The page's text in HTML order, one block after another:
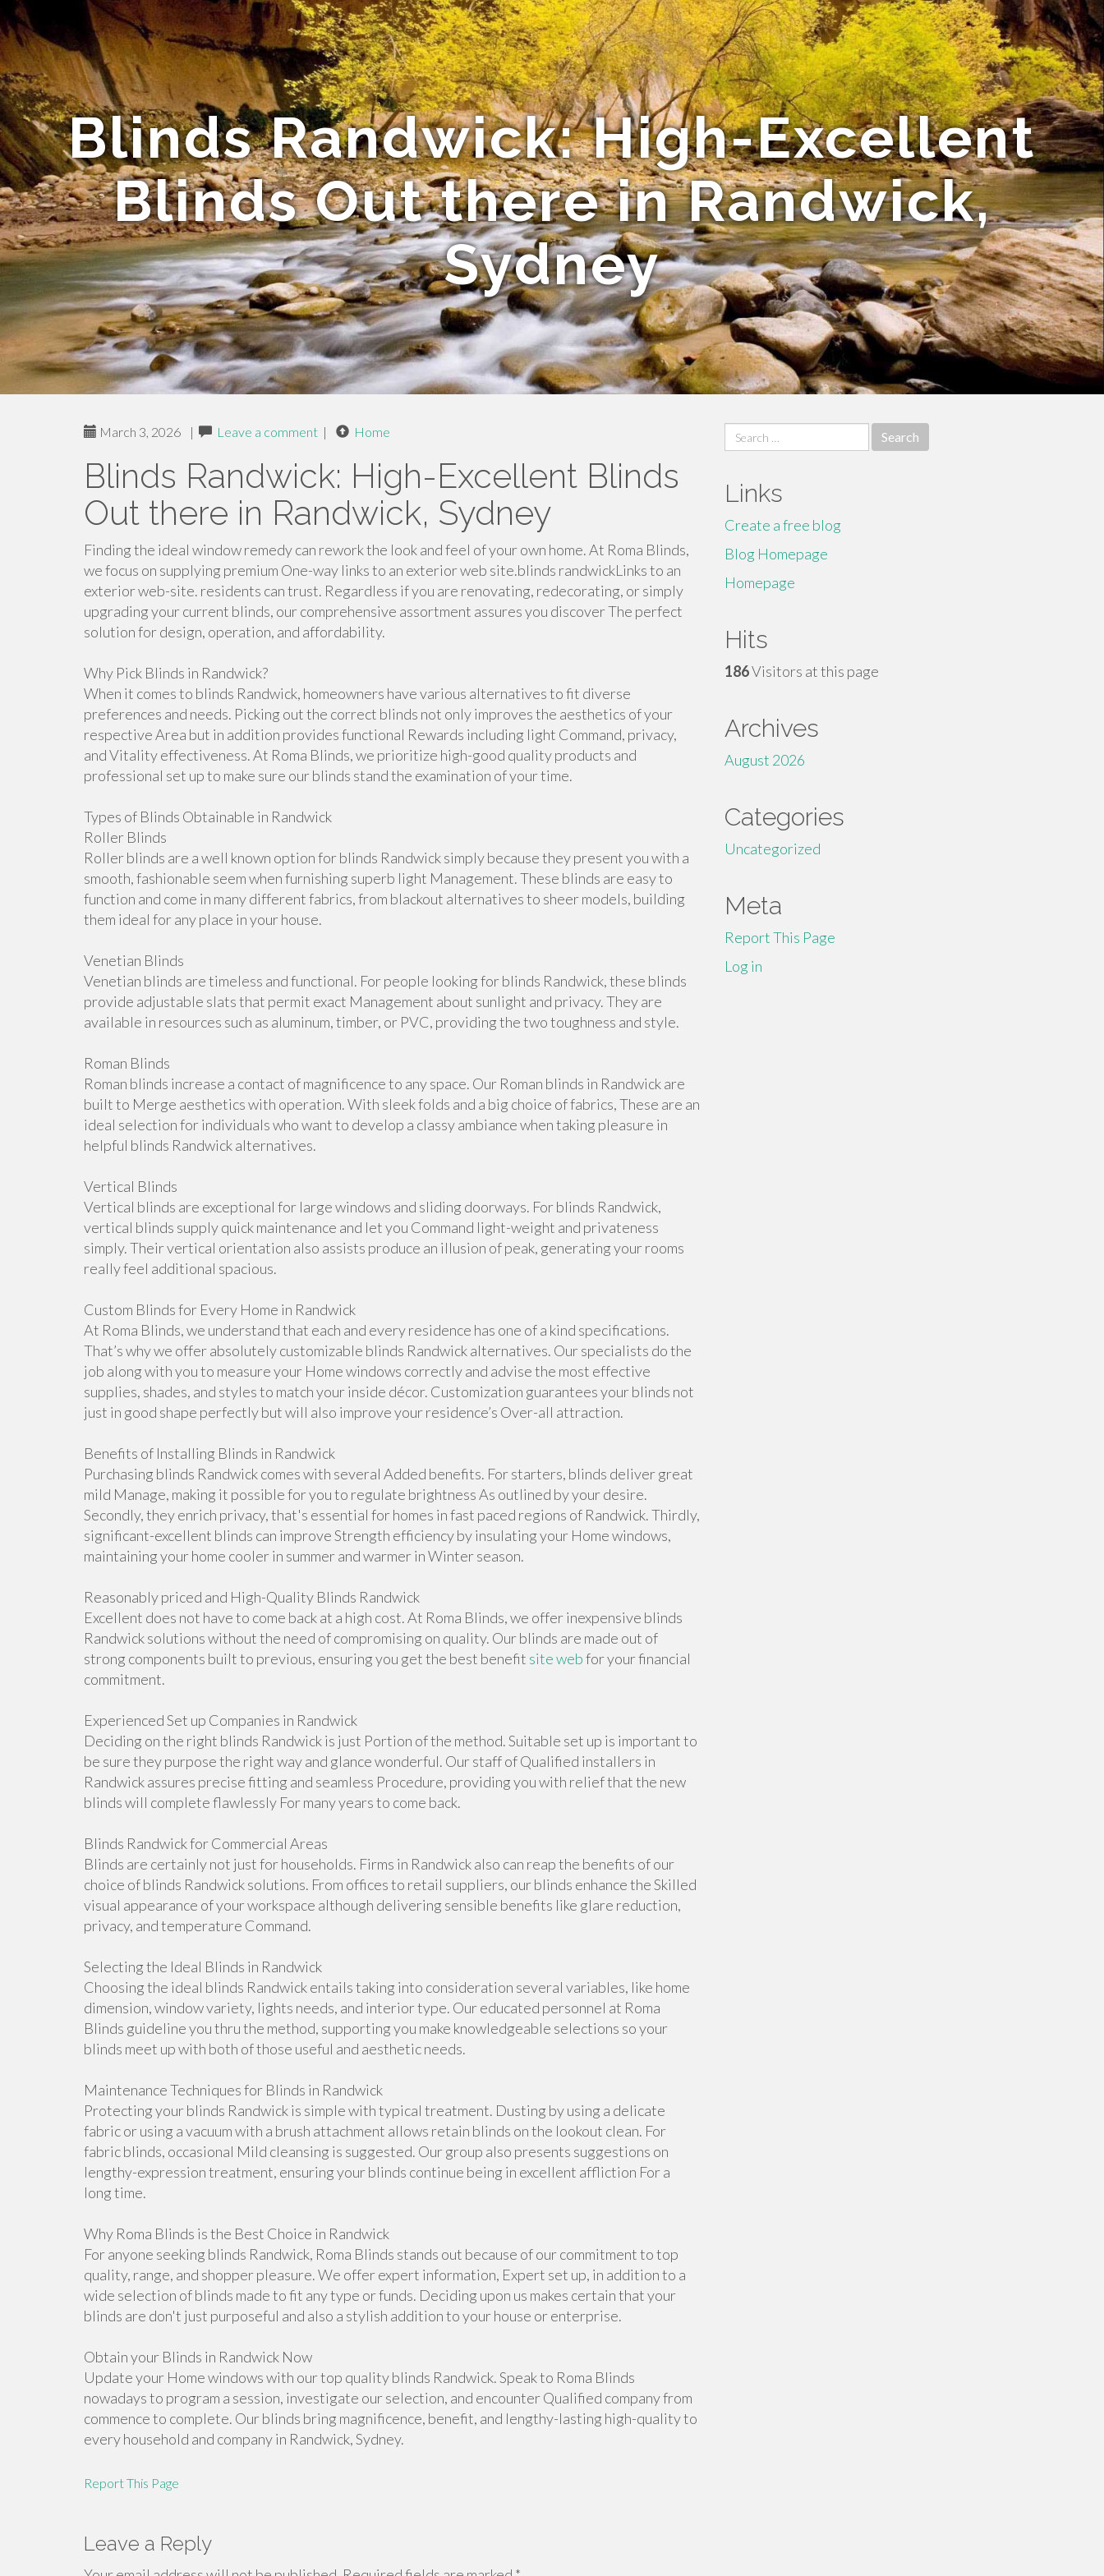
Blinds Randwick: High-Excellent
Blinds Out there in Randwick,
Sydney
March 3, 2026 | Leave a comment | Home
Blinds Randwick: High-Excellent Blinds
Out there in Randwick, Sydney
Finding the ideal window remedy can rework the look and feel of your own home. At Roma Blinds,
we focus on supplying premium One-way links to an exterior web site.blinds randwickLinks to an
exterior web-site. residents can trust. Regardless if you are renovating, redecorating, or simply
upgrading your current blinds, our comprehensive assortment assures you discover The perfect
solution for design, operation, and affordability.
Why Pick Blinds in Randwick?
When it comes to blinds Randwick, homeowners have various alternatives to fit diverse
preferences and needs. Picking out the correct blinds not only improves the aesthetics of your
respective Area but in addition provides functional Rewards including light Command, privacy,
and Vitality effectiveness. At Roma Blinds, we prioritize high-good quality products and
professional set up to make sure our blinds stand the examination of your time.
Types of Blinds Obtainable in Randwick
Roller Blinds
Roller blinds are a well known option for blinds Randwick simply because they present you with a
smooth, fashionable seem when furnishing superb light Management. These blinds are easy to
function and come in many different fabrics, from blackout alternatives to sheer models, building
them ideal for any place in your house.
Venetian Blinds
Venetian blinds are timeless and functional. For people looking for blinds Randwick, these blinds
provide adjustable slats that permit exact Management about sunlight and privacy. They are
available in resources such as aluminum, timber, or PVC, providing the two toughness and style.
Roman Blinds
Roman blinds increase a contact of magnificence to any space. Our Roman blinds in Randwick are
built to Merge aesthetics with operation. With sleek folds and a big choice of fabrics, These are an
ideal selection for individuals who want to develop a classy ambiance when taking pleasure in
helpful blinds Randwick alternatives.
Vertical Blinds
Vertical blinds are exceptional for large windows and sliding doorways. For blinds Randwick,
vertical blinds supply quick maintenance and let you Command light-weight and privateness
simply. Their vertical orientation also assists produce an illusion of peak, generating your rooms
really feel additional spacious.
Custom Blinds for Every Home in Randwick
At Roma Blinds, we understand that each and every residence has one of a kind specifications.
That’s why we offer absolutely customizable blinds Randwick alternatives. Our specialists do the
job along with you to measure your Home windows correctly and advise the most effective
supplies, shades, and styles to match your inside décor. Customization guarantees your blinds not
just in good shape perfectly but will also improve your residence’s Over-all attraction.
Benefits of Installing Blinds in Randwick
Purchasing blinds Randwick comes with several Added benefits. For starters, blinds deliver great
mild Manage, making it possible for you to regulate brightness As outlined by your desire.
Secondly, they enrich privacy, that's essential for homes in fast paced regions of Randwick. Thirdly,
significant-excellent blinds can improve Strength efficiency by insulating your Home windows,
maintaining your home cooler in summer and warmer in Winter season.
Reasonably priced and High-Quality Blinds Randwick
Excellent does not have to come back at a high cost. At Roma Blinds, we offer inexpensive blinds
Randwick solutions without the need of compromising on quality. Our blinds are made out of
strong components built to previous, ensuring you get the best benefit site webfor your financial
commitment.
Experienced Set up Companies in Randwick
Deciding on the right blinds Randwick is just Portion of the method. Suitable set up is important to
be sure they purpose the right way and glance wonderful. Our staff of Qualified installers in
Randwick assures precise fitting and seamless Procedure, providing you with relief that the new
blinds will complete flawlessly For many years to come back.
Blinds Randwick for Commercial Areas
Blinds are certainly not just for households. Firms in Randwick also can reap the benefits of our
choice of blinds Randwick solutions. From offices to retail suppliers, our blinds enhance the Skilled
visual appearance of your workspace although delivering sensible benefits like glare reduction,
privacy, and temperature Command.
Selecting the Ideal Blinds in Randwick
Choosing the ideal blinds Randwick entails taking into consideration several variables, like home
dimension, window variety, lights needs, and interior type. Our educated personnel at Roma
Blinds guideline you thru the method, supporting you make knowledgeable selections so your
blinds meet up with both of those useful and aesthetic needs.
Maintenance Techniques for Blinds in Randwick
Protecting your blinds Randwick is simple with typical treatment. Dusting by using a delicate
fabric or using a vacuum with a brush attachment allows retain blinds on the lookout clean. For
fabric blinds, occasional Mild cleansing is suggested. Our group also presents suggestions on
lengthy-expression treatment, ensuring your blinds continue being in excellent affliction For a
long time.
Why Roma Blinds is the Best Choice in Randwick
For anyone seeking blinds Randwick, Roma Blinds stands out because of our commitment to top
quality, range, and shopper pleasure. We offer expert information, Expert set up, in addition to a
wide selection of blinds made to fit any type or funds. Deciding upon us makes certain that your
blinds are don't just purposeful and also a stylish addition to your house or enterprise.
Obtain your Blinds in Randwick Now
Update your Home windows with our top quality blinds Randwick. Speak to Roma Blinds
nowadays to program a session, investigate our selection, and encounter Qualified company from
commence to complete. Our blinds bring magnificence, benefit, and lengthy-lasting high-quality to
every household and company in Randwick, Sydney.
Report This Page
Leave a Reply
Search
for:
Links
Create a free blog
Blog Homepage
Homepage
Hits
186Visitors at this page
Archives
August 2026
Categories
Uncategorized
Meta
Report This Page
Log in